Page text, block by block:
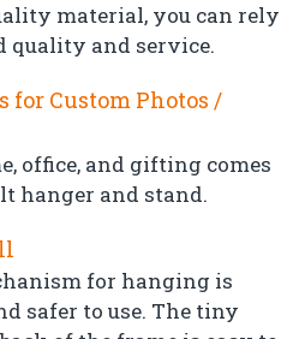
material, you can rely
quality and service.
for Custom Photos /
office, and gifting comes
hanger and stand.
for hanging is
safer to use. The tiny